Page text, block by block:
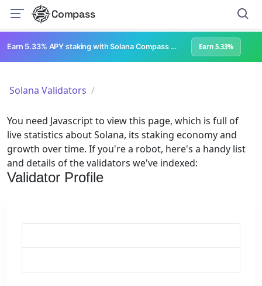
Compass
Earn 5.33% APY staking with Solana Compass + help grow Solana's ecosystem Earn 5.33%
Solana Validators
You need Javascript to view this page, which is full of
live statistics about Solana, its staking economy and
growth over time. If you're a robot, here's a handy list
and details of the validators we've indexed:
Validator Profile